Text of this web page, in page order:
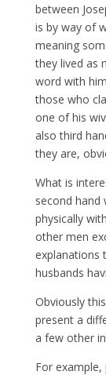
between
is by way of
meaning
they lived as
word with
those who
one of his
also third
they are,
What is
second hand
physically
other men
explanations
husbands
Obviously
present a
a few other
For